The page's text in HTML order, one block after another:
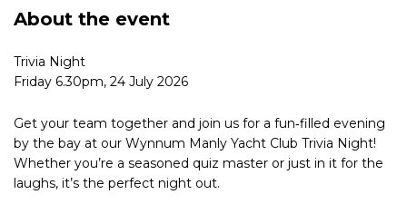
About the event
Trivia Night
Friday 6.30pm, 24 July 2026
Get your team together and join us for a fun‑filled evening
by the bay at our Wynnum Manly Yacht Club Trivia Night!
Whether you’re a seasoned quiz master or just in it for the
laughs, it’s the perfect night out.